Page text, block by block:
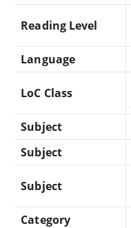
Reading Level
Language
LoC Class
Subject
Subject
Subject
Category